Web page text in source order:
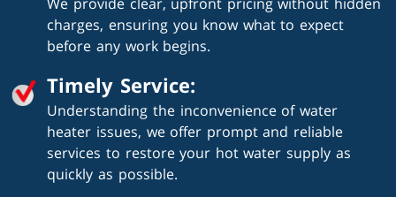
charges, ensuring you know what to expect
before any work begins.
Timely Service:
Understanding the inconvenience of water
heater issues, we offer prompt and reliable
services to restore your hot water supply as
quickly as possible.